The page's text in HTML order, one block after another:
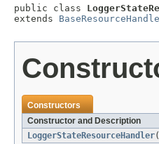
public class
extends
Constructors
Constructor and Description
LoggerStateResourceHandler(